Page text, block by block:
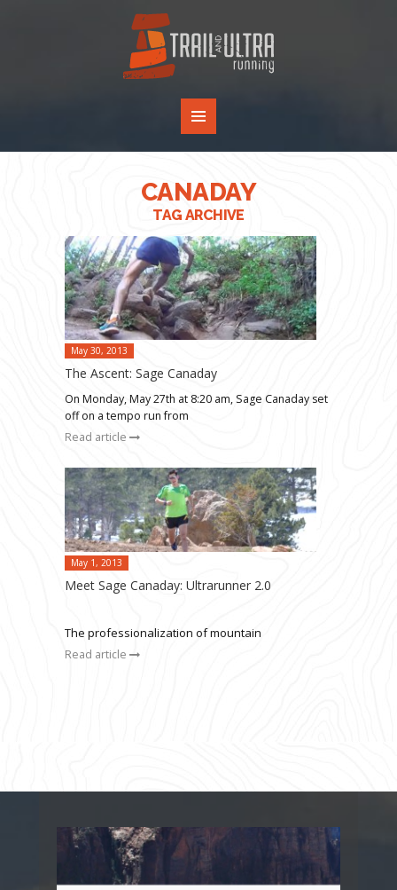
CANADAY
TAG ARCHIVE
May 30, 2013
The Ascent: Sage Canaday
On Monday, May 27th at 8:20 am, Sage Canaday set
off on a tempo run from
Read article
May 1, 2013
Meet Sage Canaday: Ultrarunner 2.0
The professionalization of mountain
Read article